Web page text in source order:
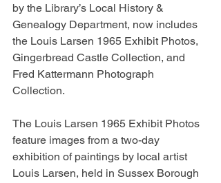
by the Library’s Local History &
Genealogy Department, now includes
the Louis Larsen 1965 Exhibit Photos,
Gingerbread Castle Collection, and
Fred Kattermann Photograph
Collection.
The Louis Larsen 1965 Exhibit Photos
feature images from a two-day
exhibition of paintings by local artist
Louis Larsen, held in Sussex Borough